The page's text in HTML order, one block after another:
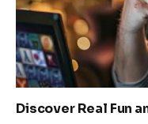
Discover Real Fun